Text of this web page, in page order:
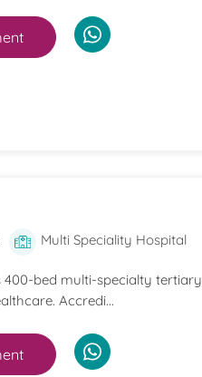
Multi Speciality Hospital
400-bed multi-specialty tertiary
Accredi...